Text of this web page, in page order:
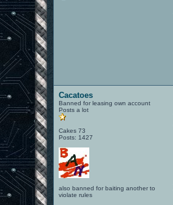
Cacatoes
Banned for leasing own account
Posts a lot
Cakes 73
Posts: 1427
also banned for baiting another to
violate rules